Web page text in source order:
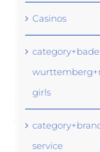
Casinos
girls
service